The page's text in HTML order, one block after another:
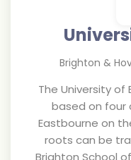
Brighton &
The University of
based on four
Eastbourne on
roots can be
Brighton School